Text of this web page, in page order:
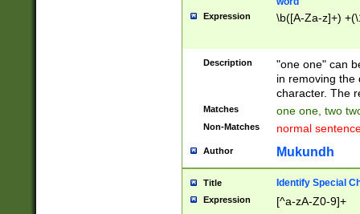
Expression \b([A-Za-z]+)
Description
"one one" can
in removing the
character. The
Matches one one, two
Non-Matches normal
Author Mukundh
Title Identify Special
Expression [^a-zA-Z0-9]+